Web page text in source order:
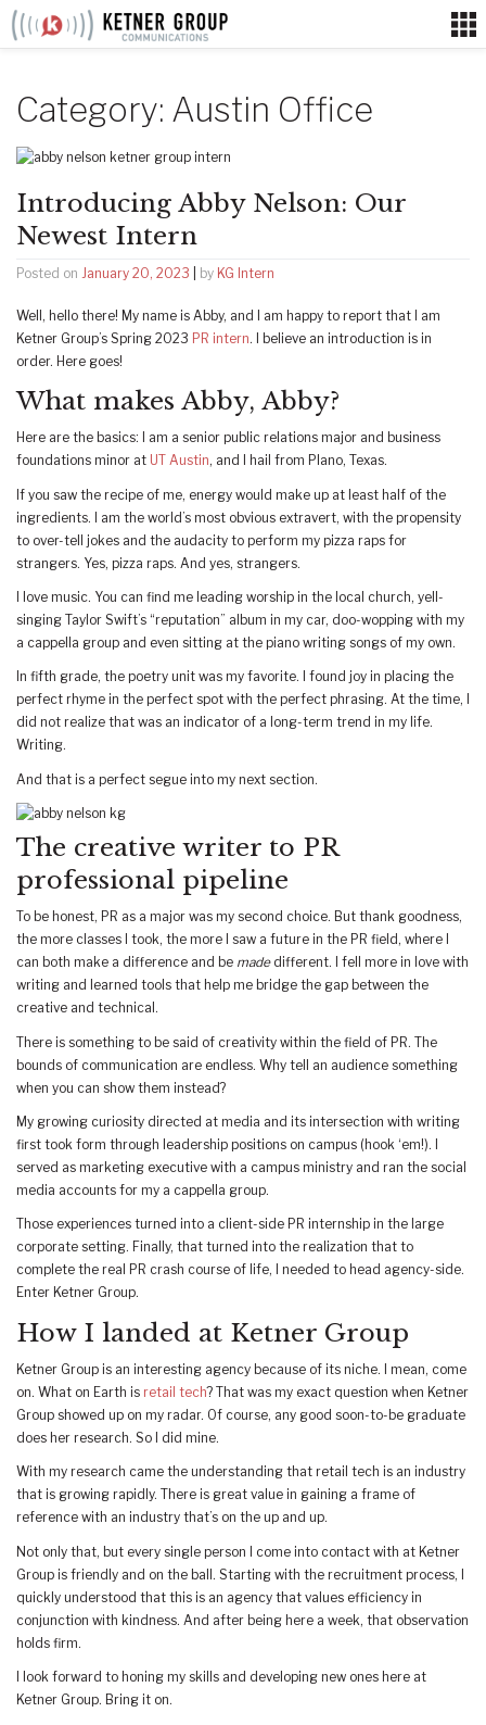
Skip
Category: Austin Office
Introducing Abby Nelson: Our
Newest Intern
Posted on January 20, 2023 by KG Intern
Well, hello there! My name is Abby, and I am happy to report that I am
Ketner Group’s Spring 2023 PR intern. I believe an introduction is in
order. Here goes!
What makes Abby, Abby?
Here are the basics: I am a senior public relations major and business
foundations minor at UT Austin, and I hail from Plano, Texas.
If you saw the recipe of me, energy would make up at least half of the
ingredients. I am the world’s most obvious extravert, with the propensity
to over-tell jokes and the audacity to perform my pizza raps for
strangers. Yes, pizza raps. And yes, strangers.
I love music. You can find me leading worship in the local church, yell-
singing Taylor Swift’s “reputation” album in my car, doo-wopping with my
a cappella group and even sitting at the piano writing songs of my own.
In fifth grade, the poetry unit was my favorite. I found joy in placing the
perfect rhyme in the perfect spot with the perfect phrasing. At the time, I
did not realize that was an indicator of a long-term trend in my life.
Writing.
And that is a perfect segue into my next section.
The creative writer to PR
professional pipeline
To be honest, PR as a major was my second choice. But thank goodness,
the more classes I took, the more I saw a future in the PR field, where I
can both make a difference and be madedifferent. I fell more in love with
writing and learned tools that help me bridge the gap between the
creative and technical.
There is something to be said of creativity within the field of PR. The
bounds of communication are endless. Why tell an audience something
when you can show them instead?
My growing curiosity directed at media and its intersection with writing
first took form through leadership positions on campus (hook ‘em!). I
served as marketing executive with a campus ministry and ran the social
media accounts for my a cappella group.
Those experiences turned into a client-side PR internship in the large
corporate setting. Finally, that turned into the realization that to
complete the real PR crash course of life, I needed to head agency-side.
Enter Ketner Group.
How I landed at Ketner Group
Ketner Group is an interesting agency because of its niche. I mean, come
on. What on Earth is retail tech? That was my exact question when Ketner
Group showed up on my radar. Of course, any good soon-to-be graduate
does her research. So I did mine.
With my research came the understanding that retail tech is an industry
that is growing rapidly. There is great value in gaining a frame of
reference with an industry that’s on the up and up.
Not only that, but every single person I come into contact with at Ketner
Group is friendly and on the ball. Starting with the recruitment process, I
quickly understood that this is an agency that values efficiency in
conjunction with kindness. And after being here a week, that observation
holds firm.
I look forward to honing my skills and developing new ones here at
Ketner Group. Bring it on.